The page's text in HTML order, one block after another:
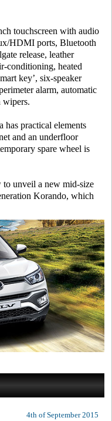
touchscreen with audio
HDMI ports, Bluetooth
release, leather
conditioning, heated
key’, six-speaker
alarm, automatic
wipers.
has practical elements
and an underfloor
spare wheel is
to unveil a new mid-size
Korando, which
4th of September 2015